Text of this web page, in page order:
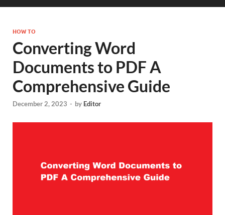
HOW TO
Converting Word
Documents to PDF A
Comprehensive Guide
December 2, 2023 - by Editor